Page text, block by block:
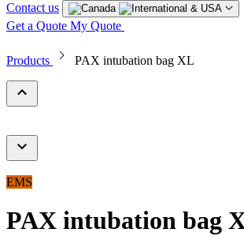
Contact us
Get a Quote My Quote
Products PAX intubation bag XL
EMS
PAX intubation bag